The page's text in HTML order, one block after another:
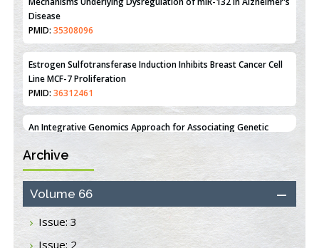
Estrogen Sulfotransferase Induction Inhibits Breast Cancer Cell
Line MCF-7 Proliferation
PMID:36312461
An Integrative Genomics Approach for Associating Genetic
Susceptibility with the Tumor Immune Microenvironment in
Triple Negative Breast Cancer
PMID:38618278
Closing the Gaps on Medical Education in Low-Income Countries
Through Information & Communication Technologies: The
Mozambique Experience
PMID: 37448758
Effect of serum on SmartFlare™ RNA Probes uptake and
detection in cultured human cells
Archive
Volume 66
Issue: 3
Issue: 2